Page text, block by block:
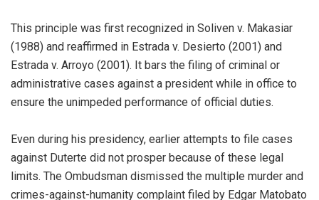
This principle was first recognized in Soliven v. Makasiar
(1988) and reaffirmed in Estrada v. Desierto (2001) and
Estrada v. Arroyo (2001). It bars the filing of criminal or
administrative cases against a president while in office to
ensure the unimpeded performance of official duties.
Even during his presidency, earlier attempts to file cases
against Duterte did not prosper because of these legal
limits. The Ombudsman dismissed the multiple murder and
crimes-against-humanity complaint filed by Edgar Matobato